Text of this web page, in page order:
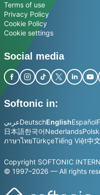
Terms of use
Privacy Policy
Cookie Policy
Cookie settings
Social media
Softonic in:
عربيDeutschEnglishEspañol
日本語한국어Nederlands
ภาษาไทยTürkçeTiếng Việt中文
Copyright SOFTONIC
© 1997–2026 — All rights